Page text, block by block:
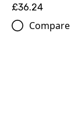
£36.24
Compare